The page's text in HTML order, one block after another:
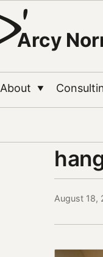
Arcy
About ▼
August 18,